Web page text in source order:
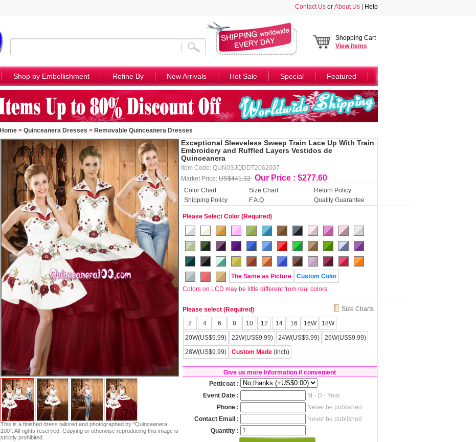
Contact Us or About Us Help
Shopping Cart
Viewitems
Shop by Embellishment Refine By New Arrivals Hot Sale Special Featured
Home > Quinceanera Dresses > Removable Quinceanera Dresses
This is a finished dress tailored and photographed by "Quinceanera
100". All rights reserved. Copying or otherwise reproducing this image is
strictly prohibited.
Exceptional Sleeveless Sweep Train Lace Up With Train
Embroidery and Ruffled Layers Vestidos de
Quinceanera
Item Code: QUN0SJQDDT2062007
Market Price: US$441.32 Our Price : $277.60
Color Chart Size Chart
Return Policy
Shipping Policy
F.A.Q Quality Guarantee
Please Select Color (Required)
The Same as Picture
Custom Color
Colors on LCD may be little different from real colors.
Please select (Required)
Size Charts
2
4 6 8 10 12 14 16 16W
18W
20W(US$9.99)
22W(US$9.99) 24W(US$9.99)
26W(US$9.99)
28W(US$9.99)
Custom Made (inch)
Give us more Information if convenient
Petticoat :
Event Date :
M - D - Year
Phone :
Never be published
Contact Email :
Never be published
Quantity :